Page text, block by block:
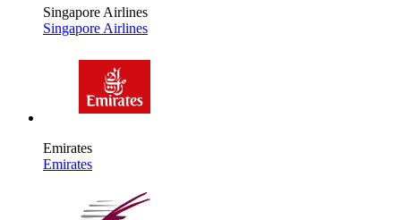
Singapore Airlines
Singapore Airlines
Emirates
Emirates